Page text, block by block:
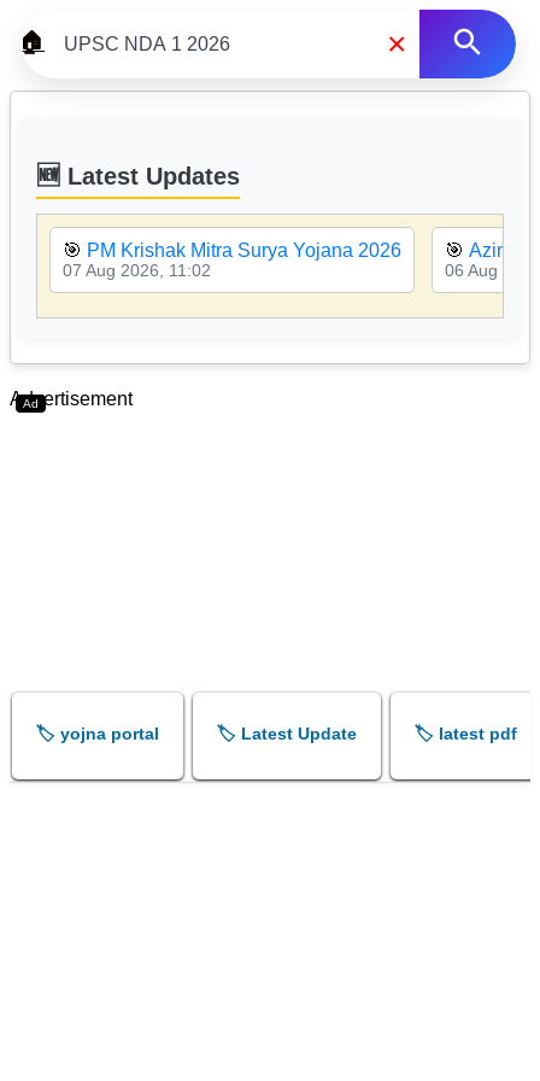
🏠 ×
🆕 Latest Updates
🎯 PM Krishak Mitra Surya Yojana 2026
07 Aug 2026, 11:02
🎯 Azim
06 Aug
Ad
Advertisement
🏷️ yojna portal 🏷️ Latest Update 🏷️ latest pdf